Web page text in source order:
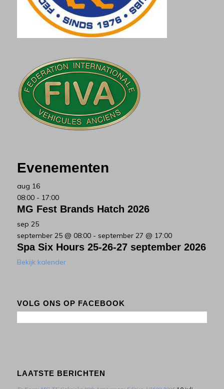
Evenementen
aug 16
08:00- 17:00
MG Fest Brands Hatch 2026
sep 25
september 25 @ 08:00- september 27 @ 17:00
Spa Six Hours 25-26-27 september 2026
Bekijk kalender
VOLG ONS OP FACEBOOK
LAATSTE BERICHTEN